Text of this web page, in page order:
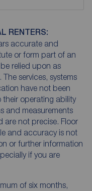
RENTERS:
accurate and
or form part of an
relied upon as
services, systems
have not been
operating ability
and measurements
are not precise. Floor
and accuracy is not
or further information
if you are
of six months,